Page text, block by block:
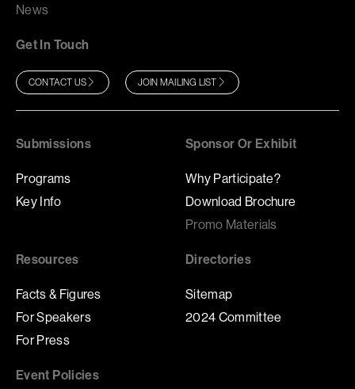
News
Get In Touch
CONTACT US JOIN MAILING LIST
Submissions
Programs
Key Info
Sponsor Or Exhibit
Why Participate?
Download Brochure
Promo Materials
Resources
Facts & Figures
For Speakers
For Press
Directories
Sitemap
2024 Committee
Event Policies